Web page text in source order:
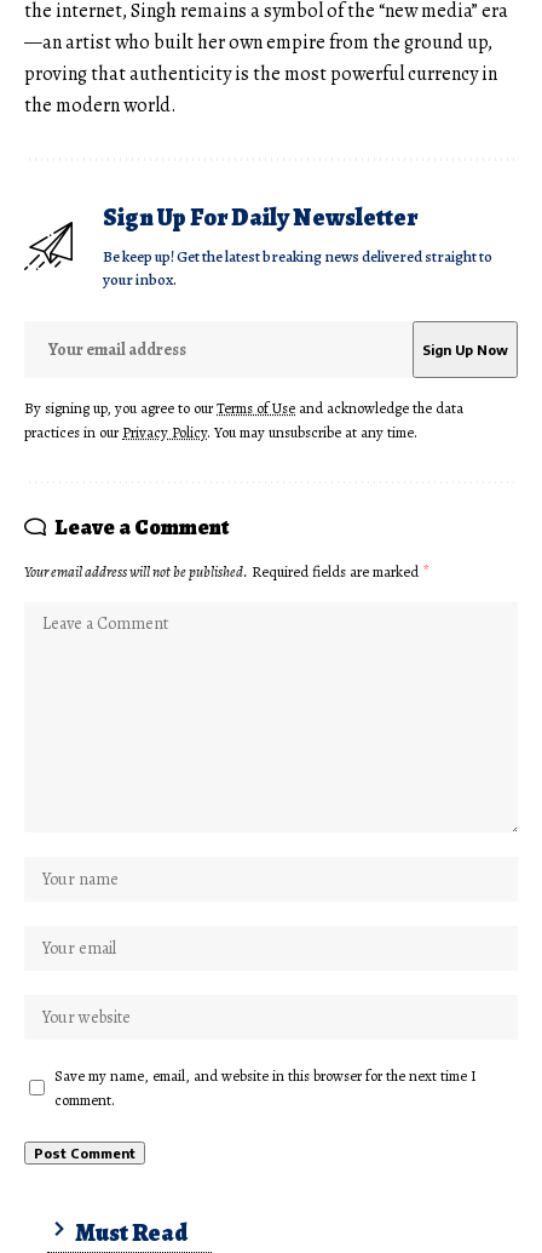
the internet, Singh remains a symbol of the “new media” era
—an artist who built her own empire from the ground up,
proving that authenticity is the most powerful currency in
the modern world.
Sign Up For Daily Newsletter
Be keep up! Get the latest breaking news delivered straight to
your inbox.
By signing up, you agree to ourTerms of Use and acknowledge the data
practices in ourPrivacy Policy. You may unsubscribe at any time.
Leave a Comment
Your email address will not be published. Required fields are marked *
Save my name, email, and website in this browser for the next time I
comment.
Must Read